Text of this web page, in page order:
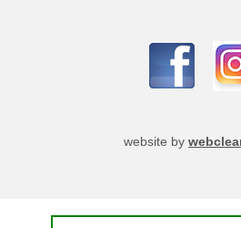
website by